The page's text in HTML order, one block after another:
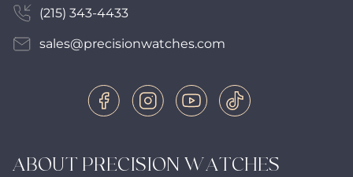
ABOUT PRECISION WATCHES
(215) 343-4433
sales@precisionwatches.com